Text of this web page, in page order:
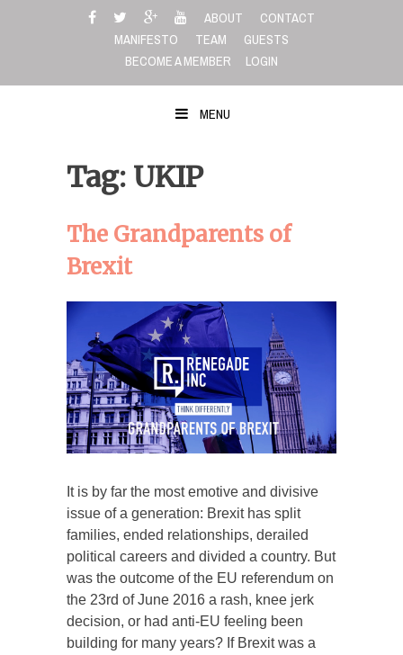
ABOUT
CONTACT
MANIFESTO
TEAM
GUESTS
BECOME A MEMBER
LOGIN
MENU
Tag: UKIP
The Grandparents of
Brexit
It is by far the most emotive and divisive
issue of a generation: Brexit has split
families, ended relationships, derailed
political careers and divided a country. But
was the outcome of the EU referendum on
the 23rd of June 2016 a rash, knee jerk
decision, or had anti-EU feeling been
building for many years? If Brexit was a